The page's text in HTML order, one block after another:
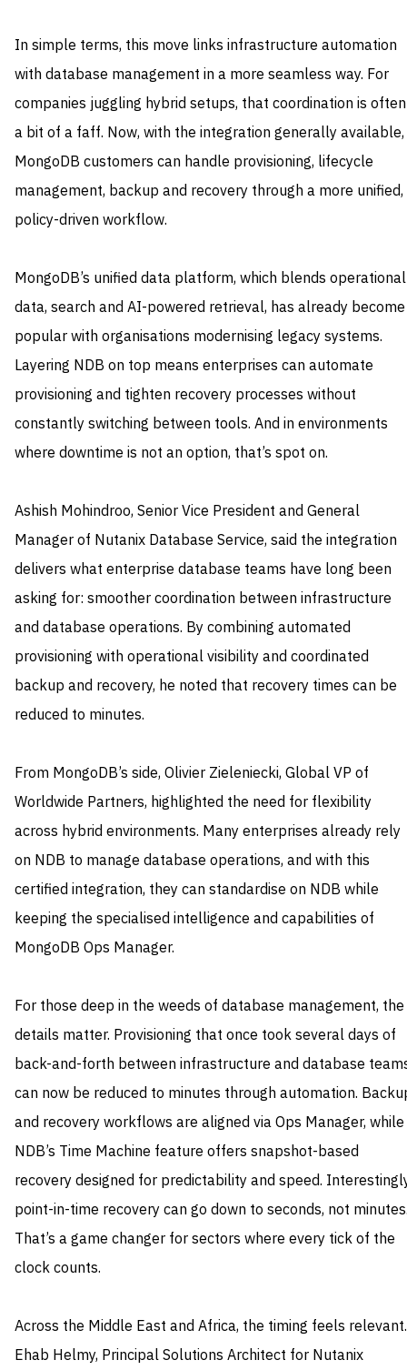
In simple terms, this move links infrastructure automation
with database management in a more seamless way. For
companies juggling hybrid setups, that coordination is often
a bit of a faff. Now, with the integration generally available,
MongoDB customers can handle provisioning, lifecycle
management, backup and recovery through a more unified,
policy-driven workflow.
MongoDB’s unified data platform, which blends operational
data, search and AI-powered retrieval, has already become
popular with organisations modernising legacy systems.
Layering NDB on top means enterprises can automate
provisioning and tighten recovery processes without
constantly switching between tools. And in environments
where downtime is not an option, that’s spot on.
Ashish Mohindroo, Senior Vice President and General
Manager of Nutanix Database Service, said the integration
delivers what enterprise database teams have long been
asking for: smoother coordination between infrastructure
and database operations. By combining automated
provisioning with operational visibility and coordinated
backup and recovery, he noted that recovery times can be
reduced to minutes.
From MongoDB’s side, Olivier Zieleniecki, Global VP of
Worldwide Partners, highlighted the need for flexibility
across hybrid environments. Many enterprises already rely
on NDB to manage database operations, and with this
certified integration, they can standardise on NDB while
keeping the specialised intelligence and capabilities of
MongoDB Ops Manager.
For those deep in the weeds of database management, the
details matter. Provisioning that once took several days of
back-and-forth between infrastructure and database
can now be reduced to minutes through automation.
and recovery workflows are aligned via Ops Manager, while
NDB’s Time Machine feature offers snapshot-based
recovery designed for predictability and speed.
point-in-time recovery can go down to seconds, not
That’s a game changer for sectors where every tick of the
clock counts.
Across the Middle East and Africa, the timing feels relevant.
Ehab Helmy, Principal Solutions Architect for Nutanix